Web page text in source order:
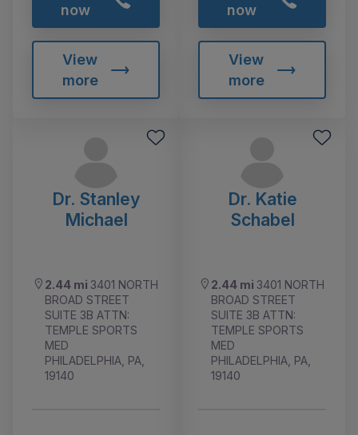
now
View
more
now
View
more
Dr. Stanley
Michael
2.44 mi 3401 NORTH
BROAD STREET
SUITE 3B ATTN:
TEMPLE SPORTS
MED
PHILADELPHIA, PA,
19140
Dr. Katie
Schabel
2.44 mi 3401 NORTH
BROAD STREET
SUITE 3B ATTN:
TEMPLE SPORTS
MED
PHILADELPHIA, PA,
19140